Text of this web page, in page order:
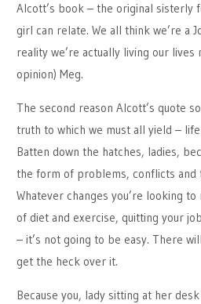
Alcott’s book – the original
girl can relate. We all think we’re a
reality we’re actually living our
opinion) Meg.
The second reason Alcott’s quote
truth to which we must all yield –
Batten down the hatches, ladies,
the form of problems, conflicts and
Whatever changes you’re looking
of diet and exercise, quitting your
– it’s not going to be easy. There
get the heck over it.
Because you, lady sitting at her